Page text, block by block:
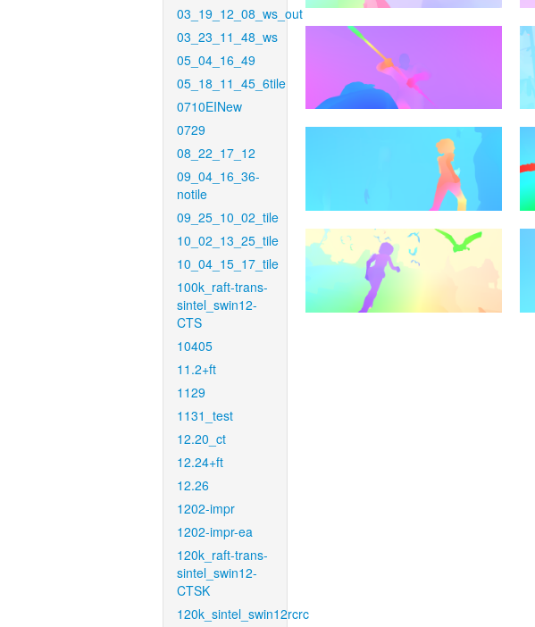
03_19_12_08_ws_out
03_23_11_48_ws
05_04_16_49
05_18_11_45_6tile
0710EINew
0729
08_22_17_12
09_04_16_36-
notile
09_25_10_02_tile
10_02_13_25_tile
10_04_15_17_tile
100k_raft-trans-
sintel_swin12-
CTS
10405
11.2+ft
1129
1131_test
12.20_ct
12.24+ft
12.26
1202-impr
1202-impr-ea
120k_raft-trans-
sintel_swin12-
CTSK
120k_sintel_swin12rcrc